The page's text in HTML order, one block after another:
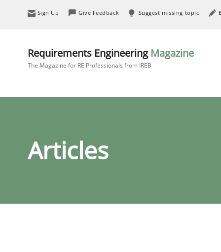
Sign Up Give Feedback Suggest missing topic
Requirements Engineering Magazine
The Magazine for RE Professionals from IREB
Articles